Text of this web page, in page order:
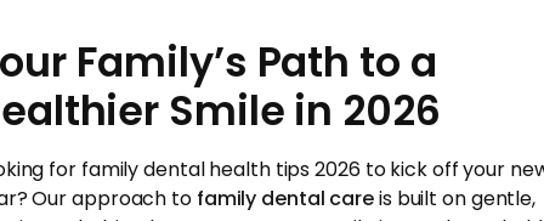
Family’s Path to a
Smile in 2026
for family dental health tips 2026 to kick off your
Our approach to family dental careis built on gentle,